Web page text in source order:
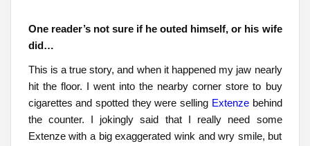
One reader’s not sure if he outed himself, or his wife
did…
This is a true story, and when it happened my jaw nearly
hit the floor. I went into the nearby corner store to buy
cigarettes and spotted they were selling Extenzebehind
the counter. I jokingly said that I really need some
Extenze with a big exaggerated wink and wry smile, but